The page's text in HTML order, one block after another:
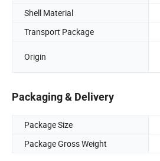
Shell Material
Transport Package
Origin
Packaging & Delivery
Package Size
Package Gross Weight